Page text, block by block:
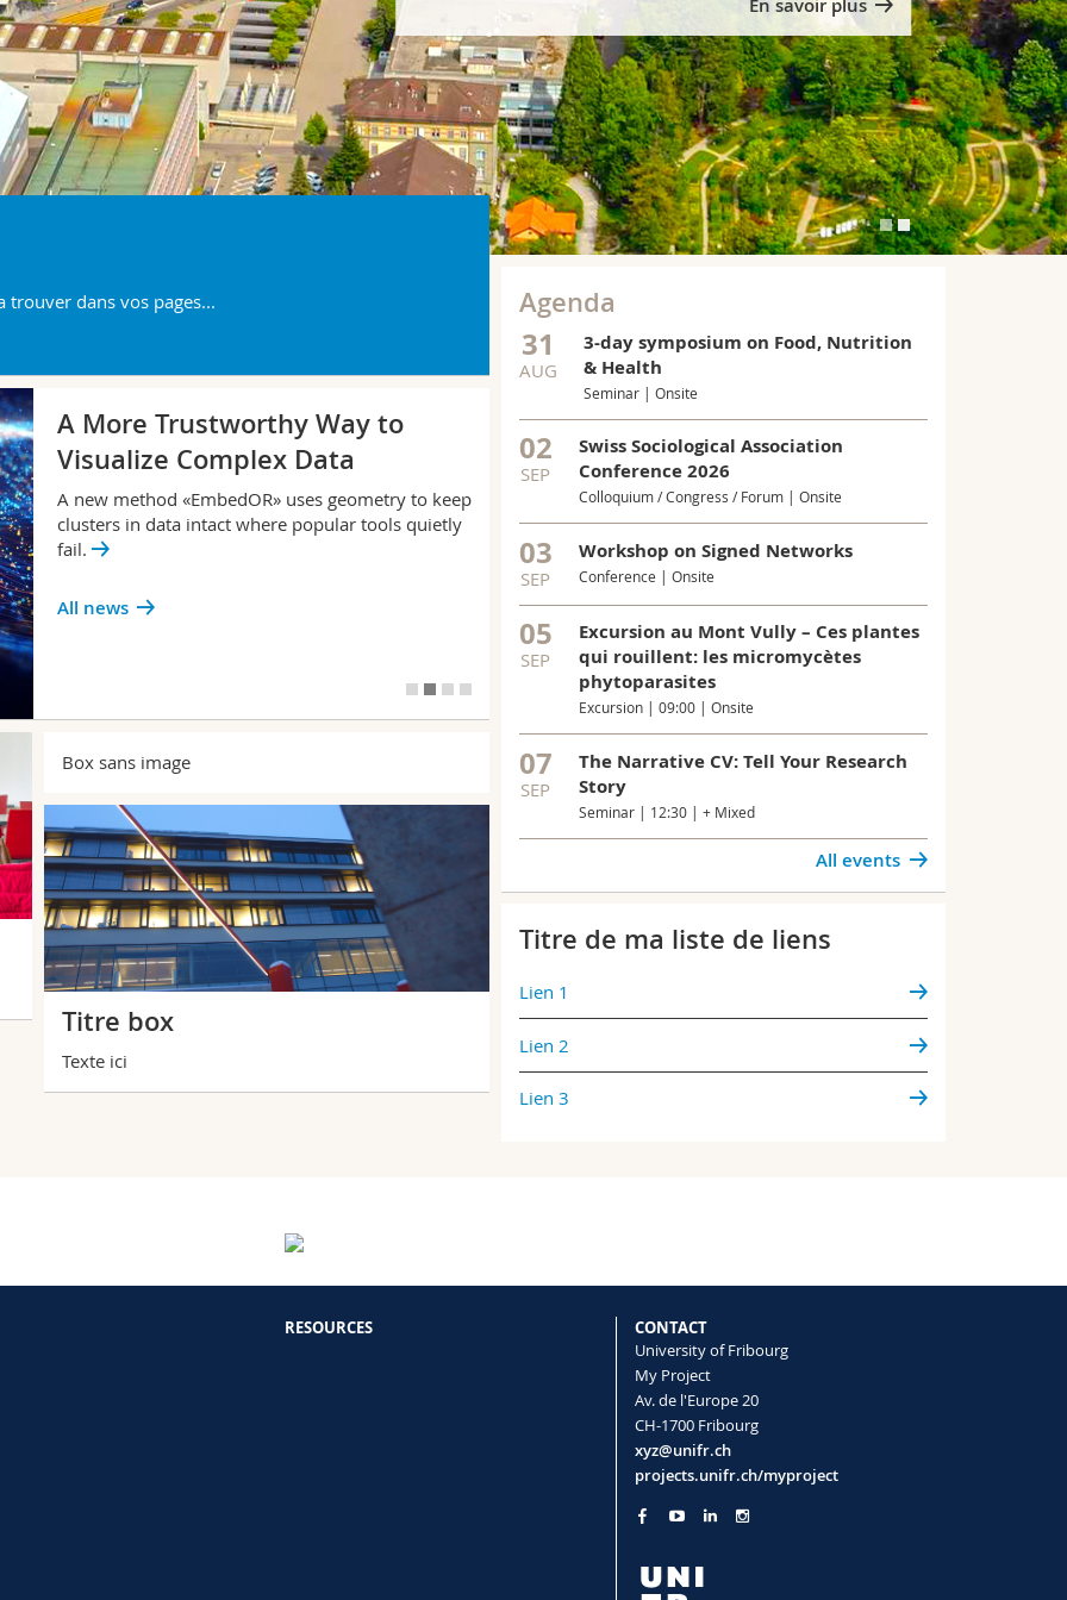
En savoir plus
trouver dans vos pages...
A More Trustworthy Way to
Visualize Complex Data
A new method «EmbedOR» uses geometry to keep
clusters in data intact where popular tools quietly
fail.
All news
IMMUNE SYSTEM
Box sans image
Titre box
Texte ici
Agenda
31
AUG
3-day symposium on Food, Nutrition
& Health
Seminar | Onsite
02
SEP
Swiss Sociological Association
Conference 2026
Colloquium / Congress / Forum | Onsite
03
SEP
Workshop on Signed Networks
Conference | Onsite
05
SEP
Excursion au Mont Vully – Ces plantes
qui rouillent: les micromycètes
phytoparasites
Excursion | 09:00 | Onsite
07
SEP
The Narrative CV: Tell Your Research
Story
Seminar | 12:30 | + Mixed
All events
Titre de ma liste de liens
Lien 1
Lien 2
Lien 3
RESOURCES
CONTACT
University of Fribourg
My Project
Av. de l'Europe 20
CH-1700 Fribourg
xyz@unifr.ch
projects.unifr.ch/myproject